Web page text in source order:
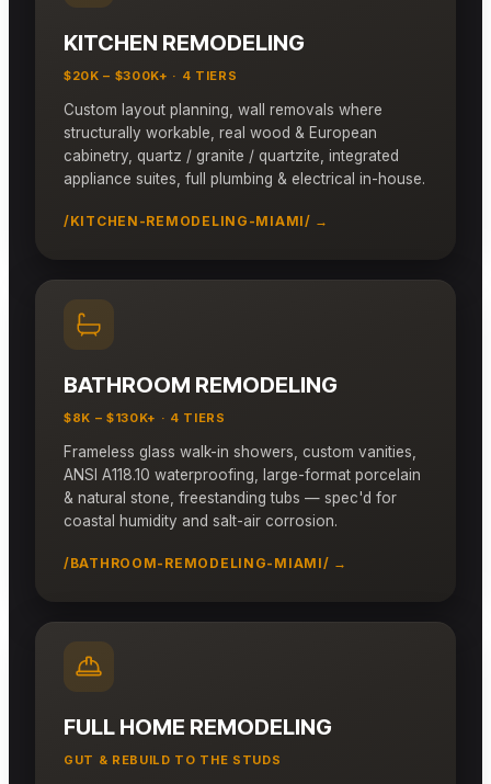
KITCHEN REMODELING
$20K – $300K+ · 4 TIERS
Custom layout planning, wall removals where
structurally workable, real wood & European
cabinetry, quartz / granite / quartzite, integrated
appliance suites, full plumbing & electrical in-house.
/KITCHEN-REMODELING-MIAMI/ →
BATHROOM REMODELING
$8K – $130K+ · 4 TIERS
Frameless glass walk-in showers, custom vanities,
ANSI A118.10 waterproofing, large-format porcelain
& natural stone, freestanding tubs — spec'd for
coastal humidity and salt-air corrosion.
/BATHROOM-REMODELING-MIAMI/ →
FULL HOME REMODELING
GUT & REBUILD TO THE STUDS